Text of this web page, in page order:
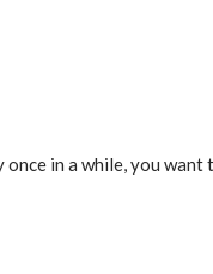
in a while, you